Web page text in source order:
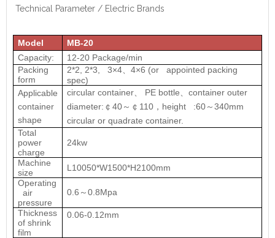
Technical Parameter / Electric Brands
Model
MB-20
Capacity:
12-20 Package/min
Packing
form
2*2, 2*3, 3×4
4×6 (or appointed packing
spec)
Applicable
container
shape
circular container PE bottle
container outer
diameter: ￠ 40 ～￠ 110 ， height :60 ～ 340mm
circular or quadrate container.
Total
power
charge
24kw
Machine
size
L10050*W1500*H2100mm
Operating
air
pressure
0.6 ～ 0.8Mpa
Thickness
of shrink
film
0.06-0.12mm